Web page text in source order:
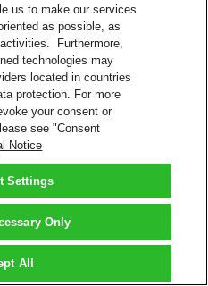
us to make our services
as possible, as
Furthermore,
technologies may
located in countries
protection. For more
your consent or
see "Consent
Notice
Settings
Only
All